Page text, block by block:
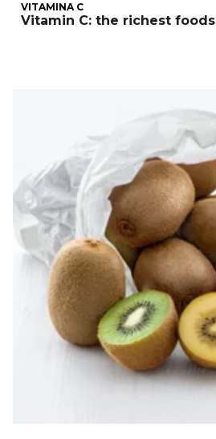
VITAMINA C
Vitamin C: the richest foods